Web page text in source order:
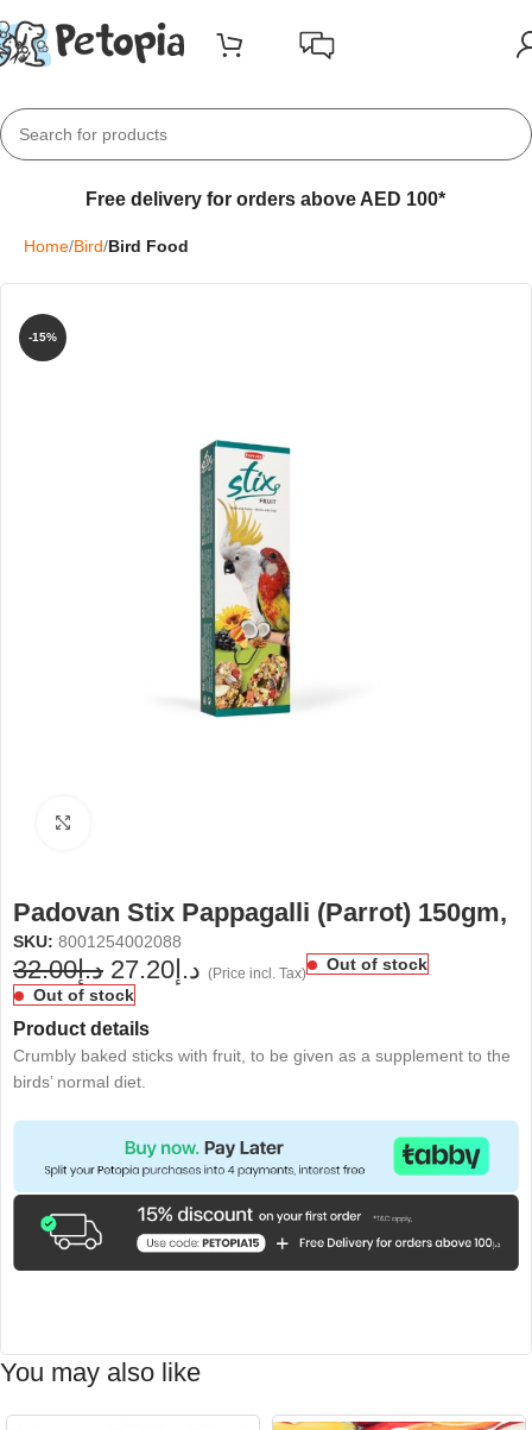
Free delivery for orders above AED 100*
Home Bird Bird Food
-15%
Padovan Stix Pappagalli (Parrot) 150gm,
SKU: 8001254002088
د.إ32.00 د.إ27.20 (Price incl. Tax)
Out of stock
Out of stock
Product details
Crumbly baked sticks with fruit, to be given as a supplement to the
birds’ normal diet.
You may also like